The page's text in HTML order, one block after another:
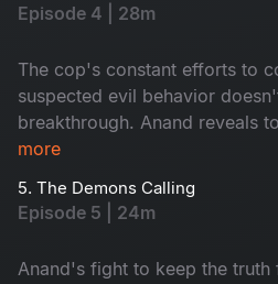
Episode 4 | 28m
The cop's constant efforts to
suspected evil behavior
breakthrough. Anand reveals
as ever. But Dr. Misbah and his
know too much.
more
5. The Demons Calling
Episode 5 | 24m
Anand's fight to keep the